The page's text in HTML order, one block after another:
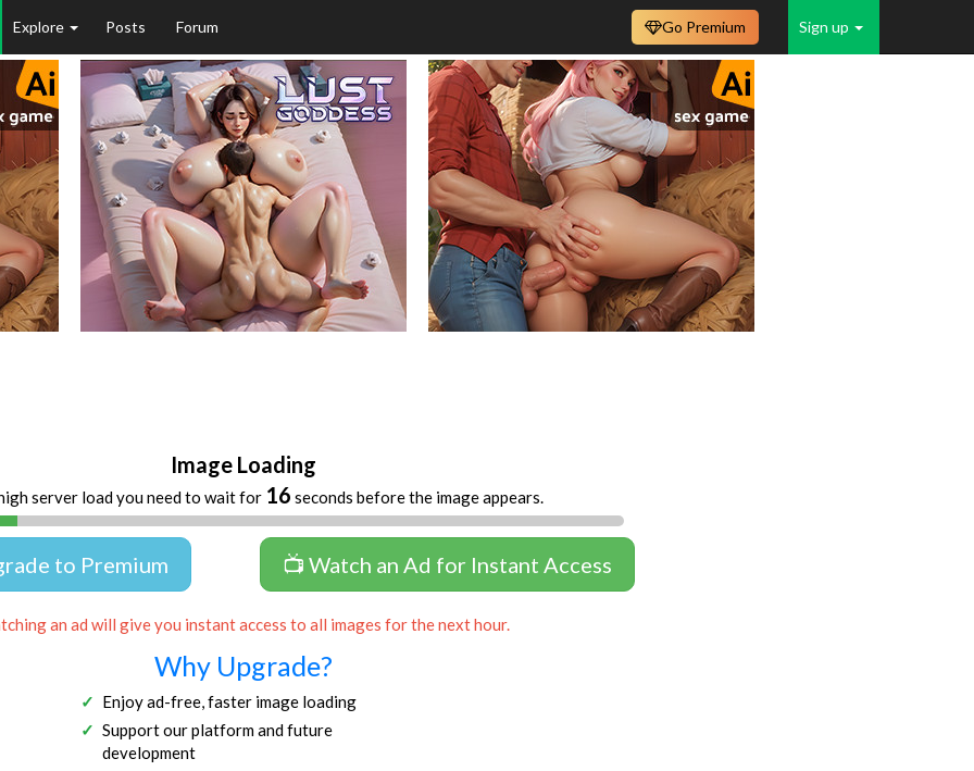
Explore Posts Forum Sign up
Go Premium
Image Loading
server load you need to wait for 16 seconds before the image appears.
to Premium 📺 Watch an Ad for Instant Access
an ad will give you instant access to all images for the next hour.
Why Upgrade?
Enjoy ad-free, faster image loading
Support our platform and future
development